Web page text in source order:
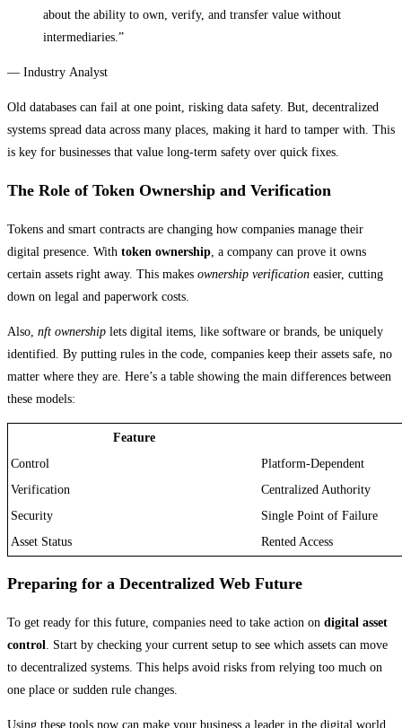
about the ability to own, verify, and transfer value without
intermediaries.”
— Industry Analyst
Old databases can fail at one point, risking data safety. But, decentralized
systems spread data across many places, making it hard to tamper with. This
is key for businesses that value long-term safety over quick fixes.
The Role of Token Ownership and Verification
Tokens and smart contracts are changing how companies manage their
digital presence. With token ownership , a company can prove it owns
certain assets right away. This makes ownership verification easier, cutting
down on legal and paperwork costs.
Also, nft ownership lets digital items, like software or brands, be uniquely
identified. By putting rules in the code, companies keep their assets safe, no
matter where they are. Here’s a table showing the main differences between
these models:
Feature
Control
Platform-Dependent
Verification
Centralized Authority
Security
Single Point of Failure
Asset Status
Rented Access
Preparing for a Decentralized Web Future
To get ready for this future, companies need to take action on digital asset
control . Start by checking your current setup to see which assets can move
to decentralized systems. This helps avoid risks from relying too much on
one place or sudden rule changes.
Using these tools now can make your business a leader in the digital world.